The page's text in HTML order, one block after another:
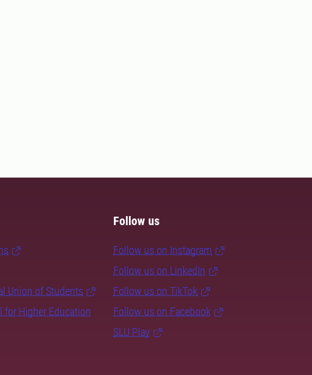
Union of Students
for Higher Education
Follow us
Follow us on Instagram
Follow us on LinkedIn
Follow us on TikTok
Follow us on Facebook
SLU Play